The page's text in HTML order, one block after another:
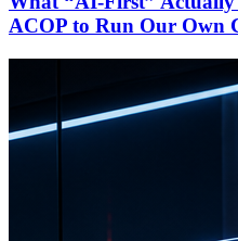
ACOP to Run Our Own